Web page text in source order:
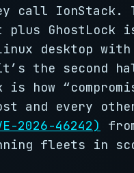
call IonStack.
plus GhostLock
desktop
the second
how
and every
2026-46242)
fleets in